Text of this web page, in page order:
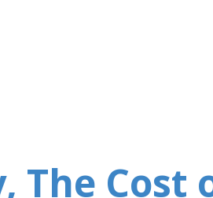
The Cost